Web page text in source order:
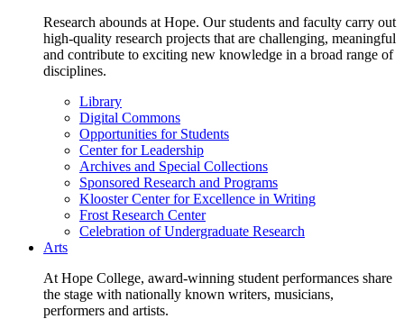
Research abounds at Hope. Our students and faculty carry out
high-quality research projects that are challenging, meaningful
and contribute to exciting new knowledge in a broad range of
disciplines.
Library
Digital Commons
Opportunities for Students
Center for Leadership
Archives and Special Collections
Sponsored Research and Programs
Klooster Center for Excellence in Writing
Frost Research Center
Celebration of Undergraduate Research
Arts
At Hope College, award-winning student performances share
the stage with nationally known writers, musicians,
performers and artists.